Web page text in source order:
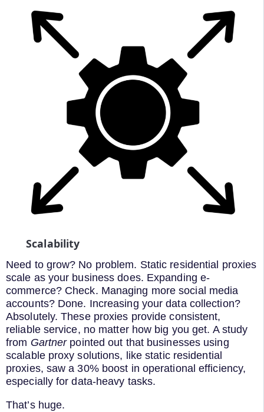
Scalability
Need to grow? No problem. Static residential proxies
scale as your business does. Expanding e-
commerce? Check. Managing more social media
accounts? Done. Increasing your data collection?
Absolutely. These proxies provide consistent,
reliable service, no matter how big you get. A study
from Gartnerpointed out that businesses using
scalable proxy solutions, like static residential
proxies, saw a 30% boost in operational efficiency,
especially for data-heavy tasks.
That’s huge.